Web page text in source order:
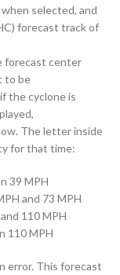
selected, and
forecast track of
forecast center
to be
the cyclone is
The letter inside
for that time:
39 MPH
and 73 MPH
110 MPH
110 MPH
error. This forecast